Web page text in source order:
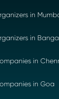
in
in
in
in Goa